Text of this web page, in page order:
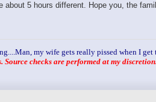
5 hours different. Hope you, the
my wife gets really pissed when I get
checks are performed at my discretion.